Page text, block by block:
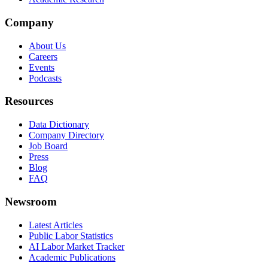
Company
About Us
Careers
Events
Podcasts
Resources
Data Dictionary
Company Directory
Job Board
Press
Blog
FAQ
Newsroom
Latest Articles
Public Labor Statistics
AI Labor Market Tracker
Academic Publications